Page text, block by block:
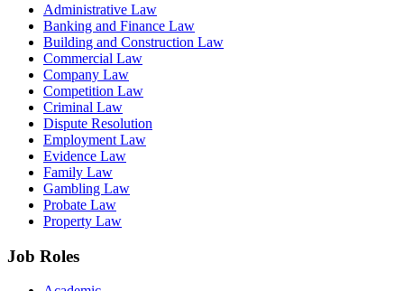
Administrative Law
Banking and Finance Law
Building and Construction Law
Commercial Law
Company Law
Competition Law
Criminal Law
Dispute Resolution
Employment Law
Evidence Law
Family Law
Gambling Law
Probate Law
Property Law
Job Roles